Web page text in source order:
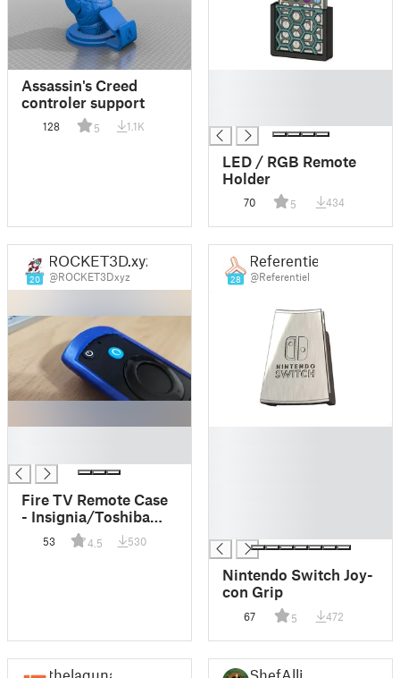
Assassin's Creed
controler support
128 5 1.1K
LED / RGB Remote
Holder
70 5 434
20
ROCKET3D.xyz
@ROCKET3Dxyz
Fire TV Remote Case
- Insignia/Toshiba
(Remix)
53 4.5 530
28
Referentiel
@Referentiel
Nintendo Switch Joy-
con Grip
67 5 472
thelaguna ShefAlli